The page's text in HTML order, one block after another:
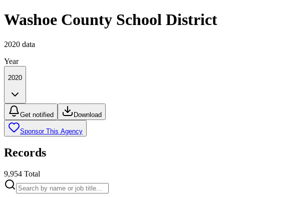
Washoe County School District
2020 data
Year
2020
Get notified Download
Sponsor This Agency
Records
9,954 Total